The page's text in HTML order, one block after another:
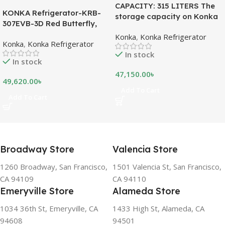
KONKA Refrigerator-KRB-
307EVB-3D Red Butterfly,
Display (307 LTR)
Konka, Konka Refrigerator
In stock
49,620.00৳
CAPACITY: 315 LITERS The
storage capacity on Konka
measured in liters. This is a
measurement of the volume
of the inside portion of the
shows how much food can
friendly and climate-friendly
refrigerator uses no
chlorofluorocarbons (CFCs)
or even fluorocarbons (FCs)
CFCs damage the ozone
layer in the upper
atmosphere, while FCs
contribute to the
Konka, Konka Refrigerator
In stock
47,150.00৳
Broadway Store
1260 Broadway, San Francisco,
CA 94109
Valencia Store
1501 Valencia St, San Francisco,
CA 94110
Emeryville Store
1034 36th St, Emeryville, CA
94608
Alameda Store
1433 High St, Alameda, CA
94501